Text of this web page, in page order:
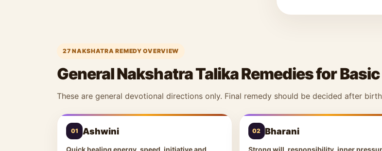
27 NAKSHATRA REMEDY OVERVIEW
General Nakshatra Talika Remedies for
These are general devotional directions only. Final remedy should be decided after
01 Ashwini
Quick healing energy, speed, initiative and
02 Bharani
Strong will, responsibility, inner